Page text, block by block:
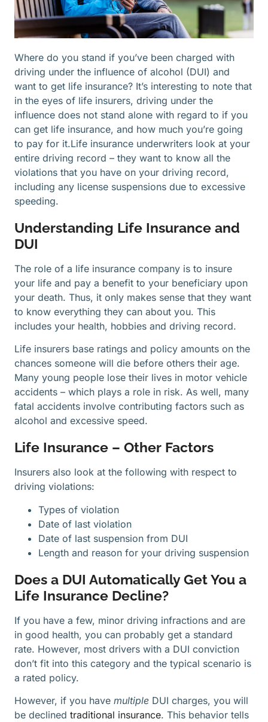
Where do you stand if you’ve been charged with
driving under the influence of alcohol (DUI) and
want to get life insurance? It’s interesting to note that
in the eyes of life insurers, driving under the
influence does not stand alone with regard to if you
can get life insurance, and how much you’re going
to pay for it.Life insurance underwriters look at your
entire driving record – they want to know all the
violations that you have on your driving record,
including any license suspensions due to excessive
speeding.
Understanding Life Insurance and
DUI
The role of a life insurance company is to insure
your life and pay a benefit to your beneficiary upon
your death. Thus, it only makes sense that they want
to know everything they can about you. This
includes your health, hobbies and driving record.
Life insurers base ratings and policy amounts on the
chances someone will die before others their age.
Many young people lose their lives in motor vehicle
accidents – which plays a role in risk. As well, many
fatal accidents involve contributing factors such as
alcohol and excessive speed.
Life Insurance – Other Factors
Insurers also look at the following with respect to
driving violations:
Types of violation
Date of last violation
Date of last suspension from DUI
Length and reason for your driving suspension
Does a DUI Automatically Get You a
Life Insurance Decline?
If you have a few, minor driving infractions and are
in good health, you can probably get a standard
rate. However, most drivers with a DUI conviction
don’t fit into this category and the typical scenario is
a rated policy.
However, if you have multiple DUI charges, you will
be declined traditional insurance. This behavior tells